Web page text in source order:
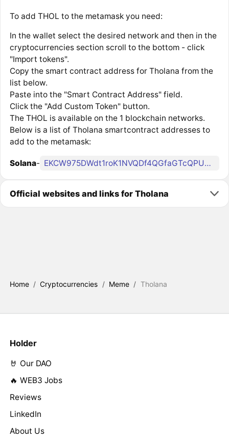
To add THOL to the metamask you need:
In the wallet select the desired network and then in the
cryptocurrencies section scroll to the bottom - click
"Import tokens".
Copy the smart contract address for Tholana from the
list below.
Paste into the "Smart Contract Address" field.
Click the "Add Custom Token" button.
The THOL is available on the 1 blockchain networks.
Below is a list of Tholana smartcontract addresses to
add to the metamask:
Solana- EKCW975DWdt1roK1NVQDf4QGfaGTcQPU5tFD1DMcMe9Q
Official websites and links for Tholana
Home / Cryptocurrencies / Meme / Tholana
Holder
🤘 Our DAO
🔥 WEB3 Jobs
Reviews
LinkedIn
About Us